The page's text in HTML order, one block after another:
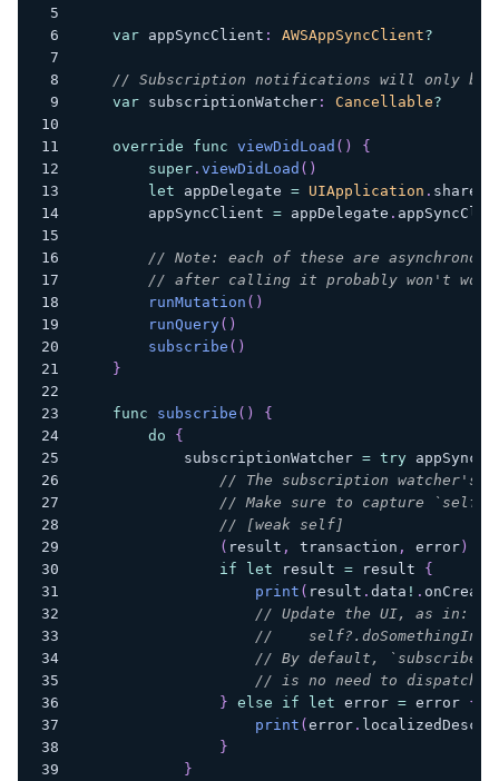
var appSyncClient : AWSAppSyncClient?
// Subscription notifications will only be
var subscriptionWatcher: Cancellable?
override func viewDidLoad ( )
{
super. viewDidLoad ( )
let appDelegate = UIApplication . shared
        appSyncClient
= appDelegate .
// Note: each of these are
// after calling it probably won't
runMutation ( )
runQuery( )
subscribe ( )
}
func subscribe ( )
{
do
{
            subscriptionWatcher
= try
// The subscription watcher's
// Make sure to capture `self`
// [weak self]
( result , transaction , error)
if
let result = result {
print ( result . data ! .
// Update the UI, as in:
//
// By default, `subscribe`
// is no need to dispatch
} else if let error = error {
print ( error.
}
}